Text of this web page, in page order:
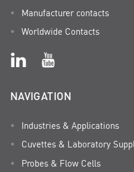
Manufacturer contacts
Worldwide Contacts
NAVIGATION
Industries & Applications
Cuvettes & Laboratory
Probes & Flow Cells